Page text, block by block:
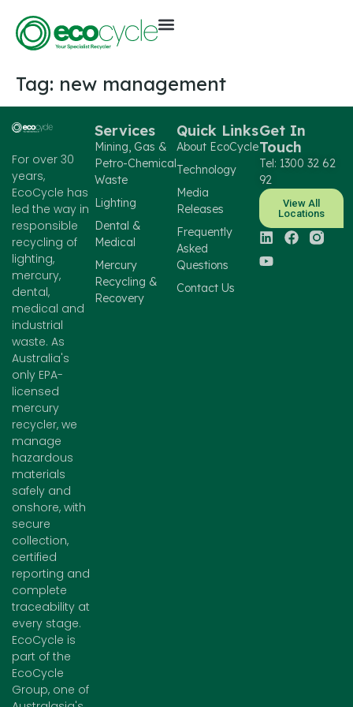
Tag: new management
For over 30
years,
EcoCycle has
led the way in
responsible
recycling of
lighting,
mercury,
dental,
medical and
industrial
waste. As
Australia's
only EPA-
licensed
mercury
recycler, we
manage
hazardous
materials
safely and
onshore, with
secure
collection,
certified
reporting and
complete
traceability at
every stage.
EcoCycle is
part of the
EcoCycle
Group, one of
Services
Mining, Gas &
Petro-Chemical
Waste
Lighting
Dental &
Medical
Mercury
Recycling &
Recovery
Quick Links
About EcoCycle
Technology
Media
Releases
Frequently
Asked
Questions
Contact Us
Get In
Touch
Tel: 1300 32 62
92
View All
Locations